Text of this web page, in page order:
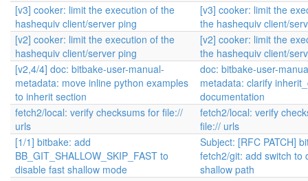
[v3] cooker: limit the execution of the
hashequiv client/server ping
[v3] cooker: limit the
the hashequiv client/
[v2] cooker: limit the execution of the
hashequiv client/server ping
[v2] cooker: limit the
the hashequiv client/
[v2,4/4] doc: bitbake-user-manual-
metadata: move inline python examples
to inherit section
doc: bitbake-user-
metadata: clarify
documentation
fetch2/local: verify checksums for file://
urls
fetch2/local: verify
file:// urls
[1/1] bitbake: add
BB_GIT_SHALLOW_SKIP_FAST to
disable fast shallow mode
Subject: [RFC PATCH]
fetch2/git: add switch to
shallow path